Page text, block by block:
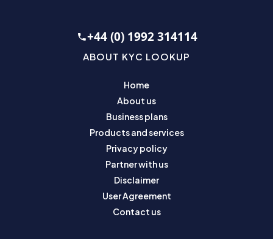
+44 (0) 1992 314114
ABOUT KYC LOOKUP
Home
About us
Business plans
Products and services
Privacy policy
Partner with us
Disclaimer
User Agreement
Contact us